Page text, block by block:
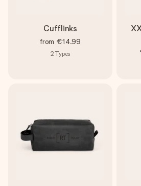
Cufflinks
from €14.99
2 Types